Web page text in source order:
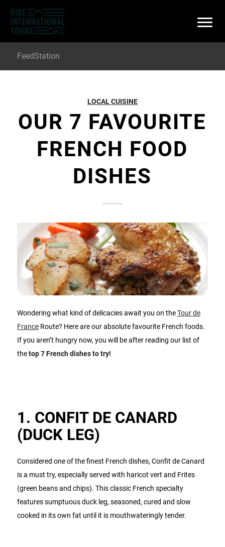
FeedStation
LOCAL CUISINE
OUR 7 FAVOURITE
FRENCH FOOD
DISHES
Wondering what kind of delicacies await you on theTour de
FranceRoute? Here are our absolute favourite French foods.
If you aren’t hungry now, you will be after reading our list of
thetop 7 French dishes to try!
1. CONFIT DE CANARD
(DUCK LEG)
Considered one of the finest French dishes, Confit de Canard
is a must try, especially served with haricot vert and Frites
(green beans and chips). This classic French specialty
features sumptuous duck leg, seasoned, cured and slow
cooked in its own fat until it is mouthwateringly tender.